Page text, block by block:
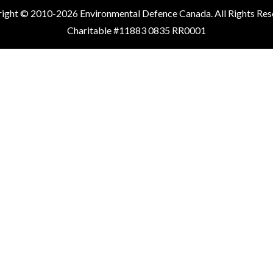
© 2010-2026 Environmental Defence Canada. All Rights
Charitable #11883 0835 RR0001